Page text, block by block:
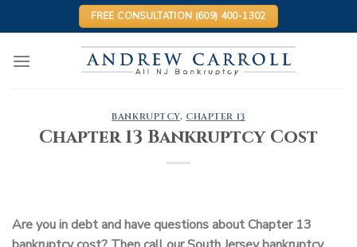
to
FREE CONSULTATION (609) 400-1302
BANKRUPTCY, CHAPTER 13
Chapter 13 Bankruptcy Cost
Are you in debt and have questions about Chapter 13